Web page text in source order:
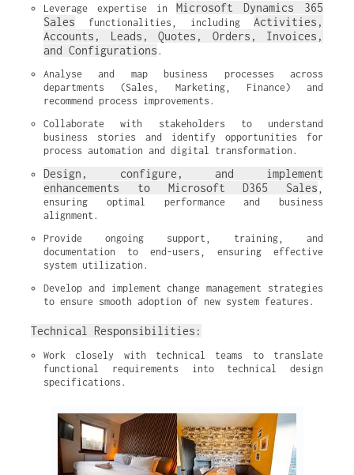
Leverage expertise in Microsoft Dynamics 365
Sales functionalities, including Activities,
Accounts, Leads, Quotes, Orders, Invoices,
and Configurations .
Analyse and map business processes across
departments (Sales, Marketing, Finance) and
recommend process improvements.
Collaborate with stakeholders to understand
business stories and identify opportunities for
process automation and digital transformation.
Design, configure, and implement
enhancements to Microsoft D365 Sales ,
ensuring optimal performance and business
alignment.
Provide ongoing support, training, and
documentation to end-users, ensuring effective
system utilization.
Develop and implement change management strategies
to ensure smooth adoption of new system features.
Technical Responsibilities:
Work closely with technical teams to translate
functional requirements into technical design
specifications.